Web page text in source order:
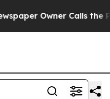
Owner Calls the